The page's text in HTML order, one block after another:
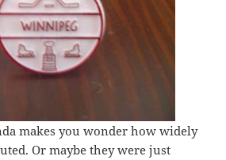
makes you wonder how widely
Or maybe they were just